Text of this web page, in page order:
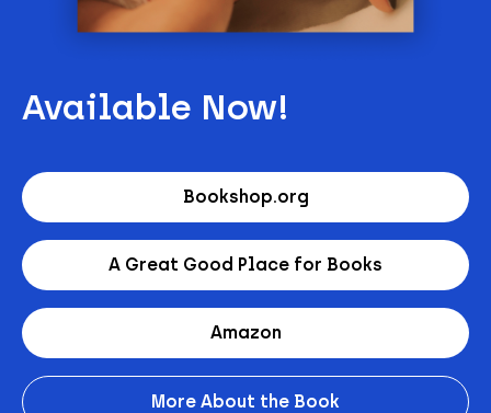
Available Now!
Bookshop.org
A Great Good Place for Books
Amazon
More About the Book